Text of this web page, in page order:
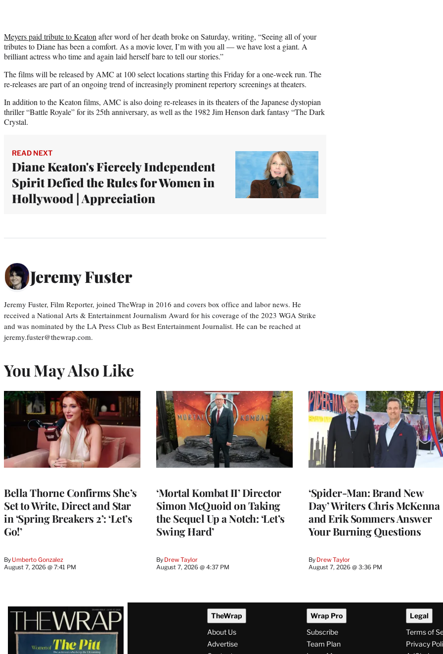
Meyers paid tribute to Keatonafter word of her death broke on Saturday, writing, “Seeing all of your
tributes to Diane has been a comfort. As a movie lover, I’m with you all — we have lost a giant. A
brilliant actress who time and again laid herself bare to tell our stories.”
The films will be released by AMC at 100 select locations starting this Friday for a one-week run. The
re-releases are part of an ongoing trend of increasingly prominent repertory screenings at theaters.
In addition to the Keaton films, AMC is also doing re-releases in its theaters of the Japanese dystopian
thriller “Battle Royale” for its 25th anniversary, as well as the 1982 Jim Henson dark fantasy “The Dark
Crystal.
READ NEXT
Diane Keaton's Fiercely Independent
Spirit Defied the Rules for Women in
Hollywood | Appreciation
Jeremy Fuster
Jeremy Fuster, Film Reporter, joined TheWrap in 2016 and covers box office and labor news. He
received a National Arts & Entertainment Journalism Award for his coverage of the 2023 WGA Strike
and was nominated by the LA Press Club as Best Entertainment Journalist. He can be reached at
jeremy.fuster@thewrap.com.
You May Also Like
Bella Thorne Confirms She’s
Set to Write, Direct and Star
in ‘Spring Breakers 2’: ‘Let’s
Go!’
By Umberto Gonzalez
August 7, 2026 @ 7:41 PM
‘Mortal Kombat II’ Director
Simon McQuoid on Taking
the Sequel Up a Notch: ‘Let’s
Swing Hard’
By Drew Taylor
August 7, 2026 @ 4:37 PM
‘Spider-Man: Brand New
Day’ Writers Chris McKenna
and Erik Sommers Answer
Your Burning Questions
By Drew Taylor
August 7, 2026 @ 3:36 PM
Latest
Magazine
Issue
TheWrap
About Us
Advertise
Wrap Pro
Subscribe
Team Plan
Legal
Terms of
Privacy